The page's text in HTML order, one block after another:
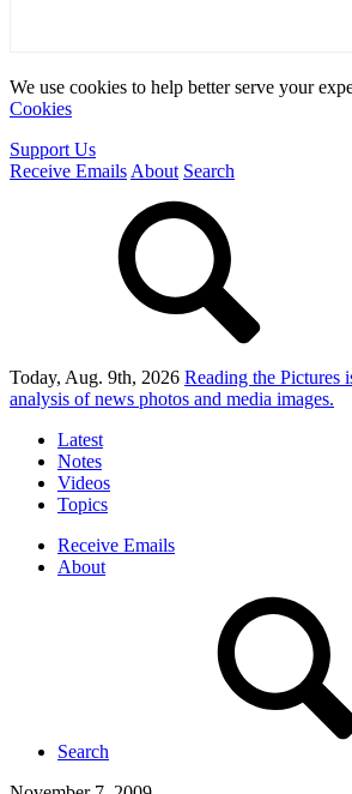
We use cookies to help better serve your
Cookies
Support Us
Receive Emails About Search
Today, Aug. 9th, 2026 Reading the Pictures
analysis of news photos and media images.
Latest
Notes
Videos
Topics
Receive Emails
About
Search